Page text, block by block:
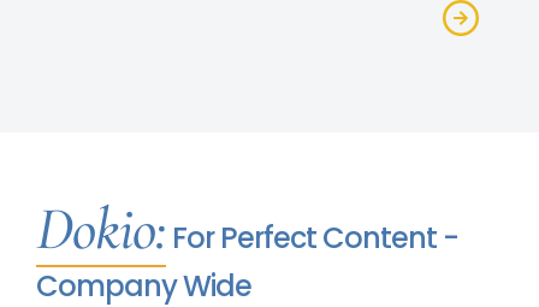
Dokio: For Perfect Content -
Company Wide